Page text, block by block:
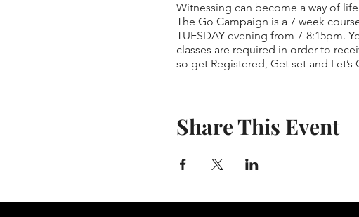
Witnessing can become a way of
The Go Campaign is a 7 week
TUESDAY evening from 7-8:15pm.
classes are required in order to
so get Registered, Get set and
Share This Event